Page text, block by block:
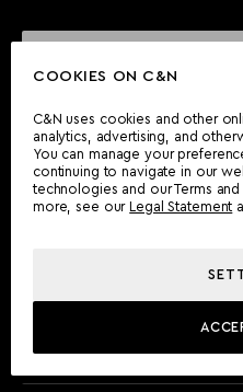
COOKIES ON C&N
C&N uses cookies and other
analytics, advertising, and
You can manage your
continuing to navigate in our
technologies and our Terms
more, see our
Legal Statement
CAN'T FIND WHAT YOU'RE
Wherever you are, the Camper
delighted to assist you.
MEET THE TEAM